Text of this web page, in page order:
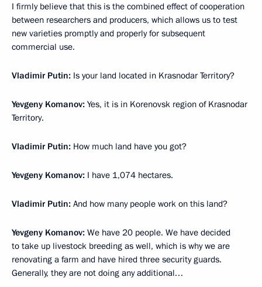
I firmly believe that this is the combined effect of cooperation
between researchers and producers, which allows us to test
new varieties promptly and properly for subsequent
commercial use.
Vladimir Putin: Is your land located in Krasnodar Territory?
Yevgeny Komanov: Yes, it is in Korenovsk region of Krasnodar
Territory.
Vladimir Putin: How much land have you got?
Yevgeny Komanov: I have 1,074 hectares.
Vladimir Putin: And how many people work on this land?
Yevgeny Komanov: We have 20 people. We have decided
to take up livestock breeding as well, which is why we are
renovating a farm and have hired three security guards.
Generally, they are not doing any additional…